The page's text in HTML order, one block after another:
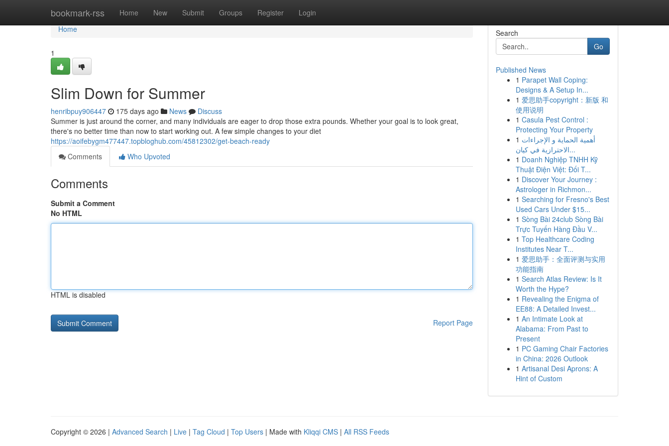
bookmark-rss Home New Submit Groups Register Login
Home
Home
1
Slim Down for Summer
henribpuy906447 175 days ago News
Discuss
Summer is just around the corner, and many individuals are eager to drop those extra pounds. Whether your goal is to look great,
there's no better time than now to start working out. A few simple changes to your diet
https://aoifebygm477447.topbloghub.com/45812302/get-beach-ready
Comments
Who Upvoted
Comments
Submit a Comment
No HTML
HTML is disabled
Report Page
Search
Go
Published News
1 Parapet Wall Coping:
Designs & A Setup In...
1 爱思助手copyright：新版 和
使用说明
1 Casula Pest Control :
Protecting Your Property
1 أهمية الحماية و الإجراءات
الاحترازية في كيان...
1 Doanh Nghiệp TNHH Kỹ
Thuật Điện Việt: Đối T...
1 Discover Your Journey :
Astrologer in Richmon...
1 Searching for Fresno's Best
Used Cars Under $15...
1 Sòng Bài 24club Sòng Bài
Trực Tuyến Hàng Đầu V...
1 Top Healthcare Coding
Institutes Near T...
1 爱思助手：全面评测与实用
功能指南
1 Search Atlas Review: Is It
Worth the Hype?
1 Revealing the Enigma of
EE88: A Detailed Invest...
1 An Intimate Look at
Alabama: From Past to
Present
1 PC Gaming Chair Factories
in China: 2026 Outlook
1 Artisanal Desi Aprons: A
Hint of Custom
Copyright © 2026 | Advanced Search | Live | Tag Cloud | Top Users | Made with Kliqqi CMS | All RSS Feeds